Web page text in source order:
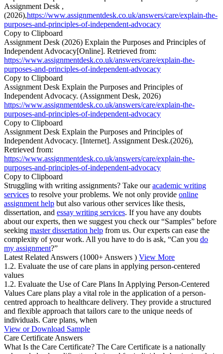
Assignment Desk ,
(2026),https://www.assignmentdesk.co.uk/answers/care/explain-the-
purposes-and-principles-of-independent-advocacy
Copy to Clipboard
Assignment Desk (2026) Explain the Purposes and Principles of
Independent Advocacy[Online]. Retrieved from:
https://www.assignmentdesk.co.uk/answers/care/explain-the-
purposes-and-principles-of-independent-advocacy
Copy to Clipboard
Assignment Desk Explain the Purposes and Principles of
Independent Advocacy. (Assignment Desk, 2026)
https://www.assignmentdesk.co.uk/answers/care/explain-the-
purposes-and-principles-of-independent-advocacy
Copy to Clipboard
Assignment Desk Explain the Purposes and Principles of
Independent Advocacy. [Internet]. Assignment Desk.(2026),
Retrieved from:
https://www.assignmentdesk.co.uk/answers/care/explain-the-
purposes-and-principles-of-independent-advocacy
Copy to Clipboard
Struggling with writing assignments? Take ouracademic writing
services to resolve your problems. We not only provide online
assignment help but also various other services like thesis,
dissertation, and essay writing services. If you have any doubts
about our experts, then we suggest you check our “Samples” before
seeking master dissertation help from us. Our experts can ease the
complexity of your work. All you have to do is ask, “Can you do
my assignment?”
Latest Related Answers (1000+ Answers ) View More
1.2. Evaluate the use of care plans in applying person-centered
values
1.2. Evaluate the Use of Care Plans In Applying Person-Centered
Values Care plans play a vital role in the application of a person-
centred approach to healthcare delivery. They provide a structured
and flexible approach that tailors care to the unique needs of
individuals. Care plans, when
View or Download Sample
Care Certificate Answers
What Is the Care Certificate? The Care Certificate is a nationally